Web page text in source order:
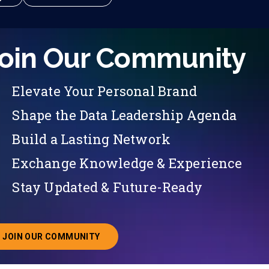
Our Community
Elevate Your Personal Brand
Shape the Data Leadership Agenda
Build a Lasting Network
Exchange Knowledge & Experience
Stay Updated & Future-Ready
JOIN OUR COMMUNITY
ABOUT JOINING OUR COMMUNITY OF CHIEF DATA